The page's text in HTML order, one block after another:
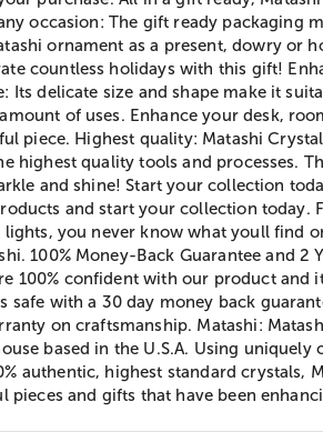
occasion: The gift ready packaging
ornament as a present, dowry or
countless holidays with this gift!
Its delicate size and shape make it
of uses. Enhance your desk,
piece. Highest quality: Matashi
highest quality tools and processes.
and shine! Start your collection
and start your collection today.
you never know what youll find
100% Money-Back Guarantee and 2
100% confident with our product and
safe with a 30 day money back
on craftsmanship. Matashi:
based in the U.S.A. Using uniquely
authentic, highest standard crystals,
pieces and gifts that have been